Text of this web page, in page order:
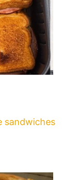
sandwiches